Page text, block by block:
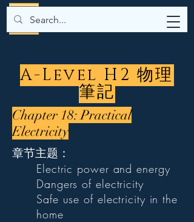
A-Level H2 物理
筆記
Chapter 18: Practical
Electricity
章节主题：
Electric power and energy
Dangers of electricity
Safe use of electricity in the
home